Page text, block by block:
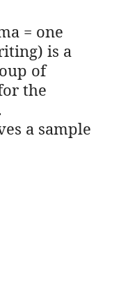
= one
is a
of
the
a sample